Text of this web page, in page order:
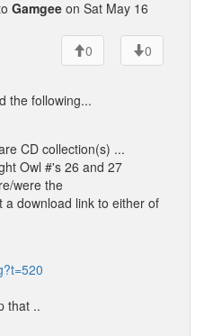
Gamgee on Sat May 16
0
0
the following...
CD collection(s) ...
Owl #'s 26 and 27
were the
a download link to either of
that ..